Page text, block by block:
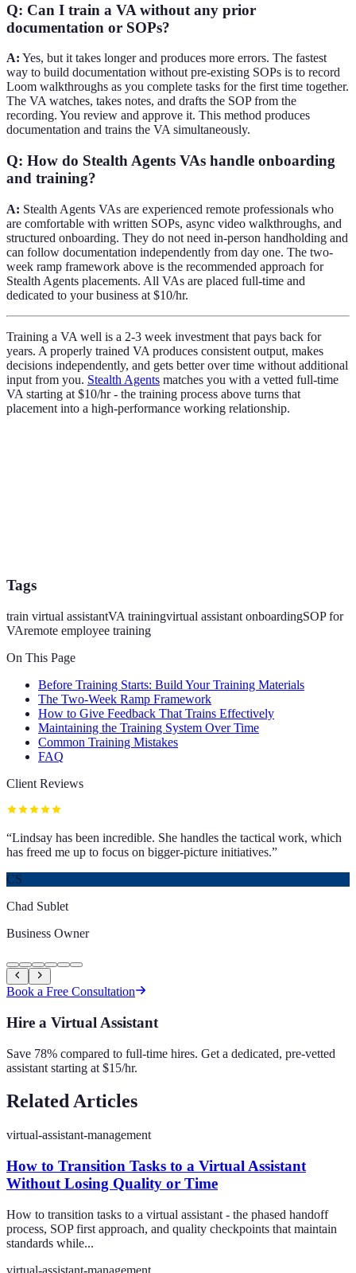
Q: Can I train a VA without any prior
documentation or SOPs?
A: Yes, but it takes longer and produces more errors. The fastest
way to build documentation without pre-existing SOPs is to record
Loom walkthroughs as you complete tasks for the first time together.
The VA watches, takes notes, and drafts the SOP from the
recording. You review and approve it. This method produces
documentation and trains the VA simultaneously.
Q: How do Stealth Agents VAs handle onboarding
and training?
A: Stealth Agents VAs are experienced remote professionals who
are comfortable with written SOPs, async video walkthroughs, and
structured onboarding. They do not need in-person handholding and
can follow documentation independently from day one. The two-
week ramp framework above is the recommended approach for
Stealth Agents placements. All VAs are placed full-time and
dedicated to your business at $10/hr.
Training a VA well is a 2-3 week investment that pays back for
years. A properly trained VA produces consistent output, makes
decisions independently, and gets better over time without additional
input from you. Stealth Agents matches you with a vetted full-time
VA starting at $10/hr - the training process above turns that
placement into a high-performance working relationship.
Tags
train virtual assistantVA trainingvirtual assistant onboardingSOP for
VAremote employee training
On This Page
Before Training Starts: Build Your Training Materials
The Two-Week Ramp Framework
How to Give Feedback That Trains Effectively
Maintaining the Training System Over Time
Common Training Mistakes
FAQ
Client Reviews
“Lindsay has been incredible. She handles the tactical work, which
has freed me up to focus on bigger-picture initiatives.”
CS
Chad Sublet
Business Owner
Book a Free Consultation
Hire a Virtual Assistant
Save 78% compared to full-time hires. Get a dedicated, pre-vetted
assistant starting at $15/hr.
Related Articles
virtual-assistant-management
How to Transition Tasks to a Virtual Assistant
Without Losing Quality or Time
How to transition tasks to a virtual assistant - the phased handoff
process, SOP first approach, and quality checkpoints that maintain
standards while...
virtual-assistant-management